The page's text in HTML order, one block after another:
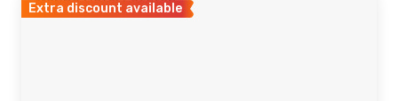
Extra discount available